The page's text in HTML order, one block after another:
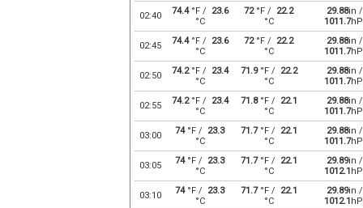
02:40 74.4°F /
23.6
°C
72°F / 22.2
°C
29.88in /
1011.7
02:45 74.4°F /
23.6
°C
72°F / 22.2
°C
29.88in /
1011.7
02:50 74.2°F /
23.4
°C
71.9°F /
22.2
°C
29.88in /
1011.7
02:55 74.2°F /
23.4
°C
71.8°F /
22.1
°C
29.88in /
1011.7
03:00 74°F / 23.3
°C
71.7°F /
22.1
°C
29.88in /
1011.7
03:05 74°F / 23.3
°C
71.7°F /
22.1
°C
29.89in /
1012.1
03:10 74°F / 23.3
°C
71.7°F /
22.1
°C
29.89in /
1012.1